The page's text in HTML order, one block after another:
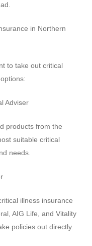
in Northern
to take out critical
Adviser
products from the
suitable critical
needs.
illness insurance
AIG Life, and Vitality
policies out directly.